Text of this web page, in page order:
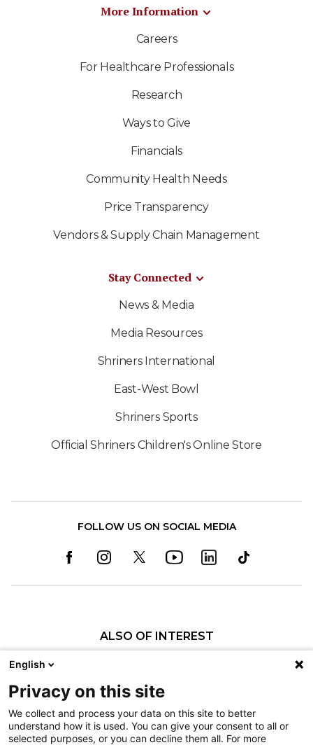
More Information
Careers
For Healthcare Professionals
Research
Ways to Give
Financials
Community Health Needs
Price Transparency
Vendors & Supply Chain Management
Stay Connected
News & Media
Media Resources
Shriners International
East-West Bowl
Shriners Sports
Official Shriners Children's Online Store
FOLLOW US ON SOCIAL MEDIA
ALSO OF INTEREST
Visiting a Patient
Nondiscrimination
English
Privacy on this site
We collect and process your data on this site to better
understand how it is used. You can give your consent to all or
selected purposes, or you can decline them all. For more